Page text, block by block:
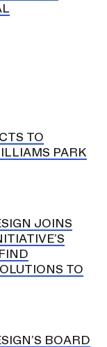
TO
PARK
JOINS
TO
BOARD